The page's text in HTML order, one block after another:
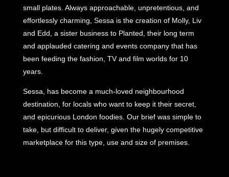
small plates. Always approachable, unpretentious, and
effortlessly charming, Sessa is the creation of Molly, Liv
and Edd, a sister business to Planted, their long term
and applauded catering and events company that has
been feeding the fashion, TV and film worlds for 10
years.
Sessa, has become a much-loved neighbourhood
destination, for locals who want to keep it their secret,
and epicurious London foodies. Our brief was simple to
take, but difficult to deliver, given the hugely competitive
marketplace for this type, use and size of premises.